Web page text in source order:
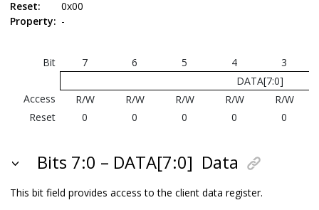
Reset:
0x00
Property: -
Bit 7 6 5 4
3
DATA[7:0]
Access
R/W R/W R/W R/W
R/W
Reset
0 0 0 0 0
Bits 7:0 – DATA[7:0] Data
This bit field provides access to the client data register.